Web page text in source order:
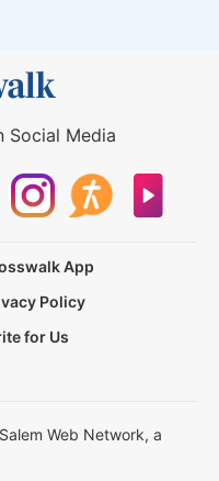
Social Media
App
Policy
for Us
Web Network, a